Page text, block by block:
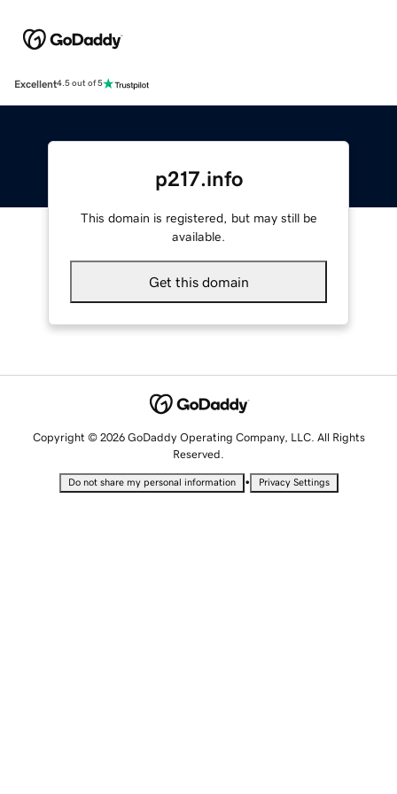
Excellent4.5 out of 5
p217.info
This domain is registered, but may still be
available.
Get this domain
Copyright © 2026 GoDaddy Operating Company, LLC. All Rights
Reserved.
Do not share my personal information • Privacy Settings